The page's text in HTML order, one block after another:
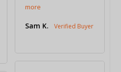
Sam K.